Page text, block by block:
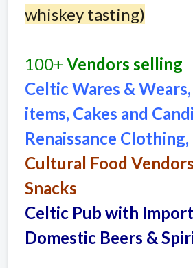
whiskey tasting)
100+ Vendors selling
Celtic Wares &
items, Cakes and
Renaissance
Cultural Food
Snacks
Celtic Pub with
Domestic Beers &